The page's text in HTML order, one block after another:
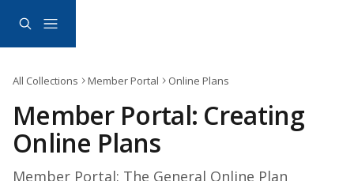
All Collections Member Portal Online Plans
Member Portal: Creating
Online Plans
Member Portal: The General Online Plan